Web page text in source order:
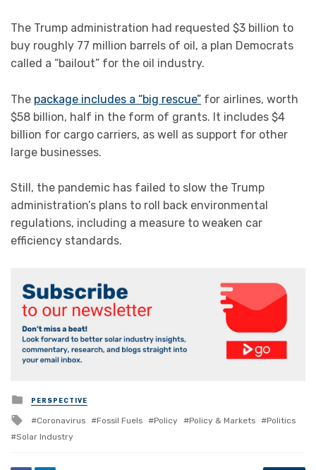
The Trump administration had requested $3 billion to
buy roughly 77 million barrels of oil, a plan Democrats
called a “bailout” for the oil industry.
The package includes a “big rescue” for airlines, worth
$58 billion, half in the form of grants. It includes $4
billion for cargo carriers, as well as support for other
large businesses.
Still, the pandemic has failed to slow the Trump
administration’s plans to roll back environmental
regulations, including a measure to weaken car
efficiency standards.
Posted
in
PERSPECTIVE
Tagged
with
Coronavirus Fossil Fuels Policy Policy & Markets
Politics
Solar Industry